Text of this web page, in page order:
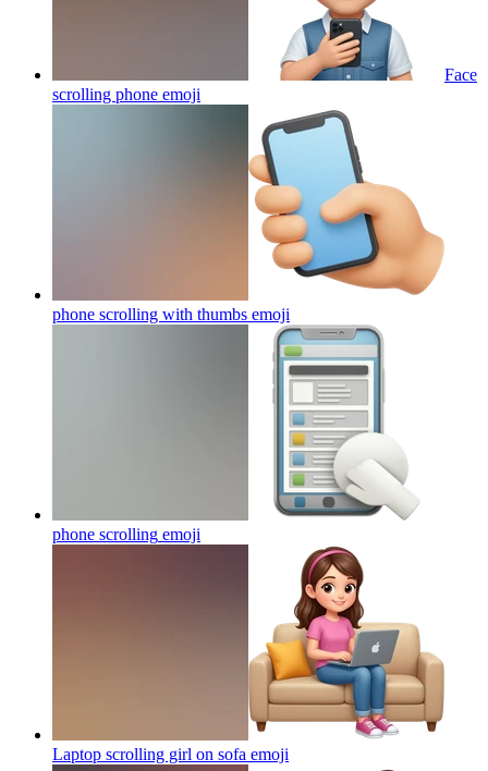
Face
scrolling phone emoji
phone scrolling with thumbs emoji
phone scrolling emoji
Laptop scrolling girl on sofa emoji